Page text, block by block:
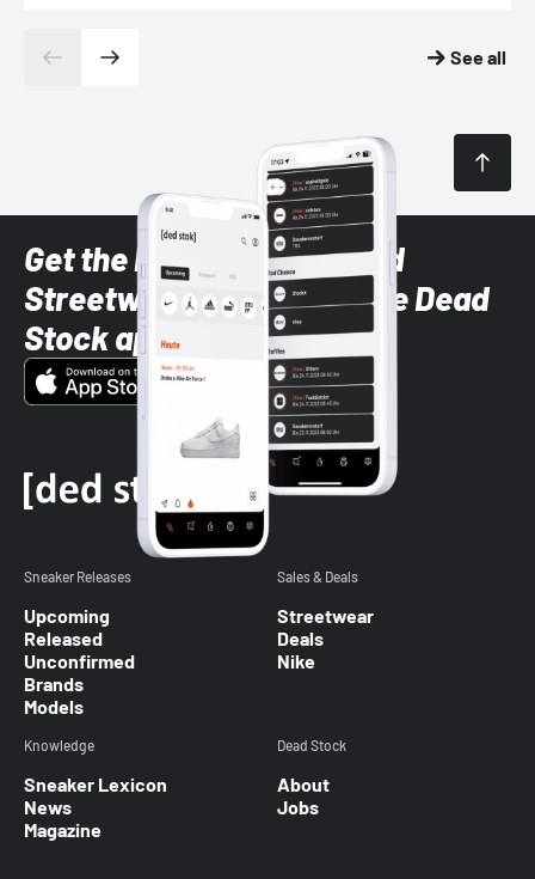
See all
Get the latest Sneaker and
Streetwear styles with the Dead
Stock app
Sneaker Releases
Upcoming
Released
Unconfirmed
Brands
Models
Sales & Deals
Streetwear
Deals
Nike
Knowledge
Sneaker Lexicon
News
Magazine
Dead Stock
About
Jobs